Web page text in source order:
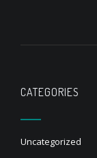
CATEGORIES
Uncategorized